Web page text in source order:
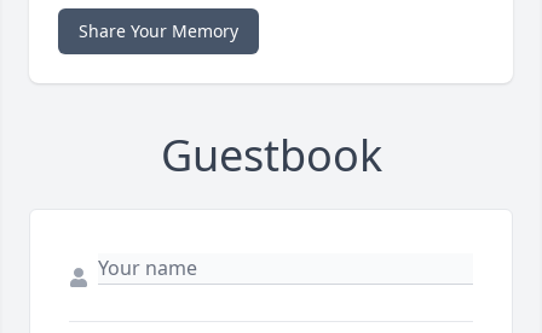
Share Your Memory
Guestbook